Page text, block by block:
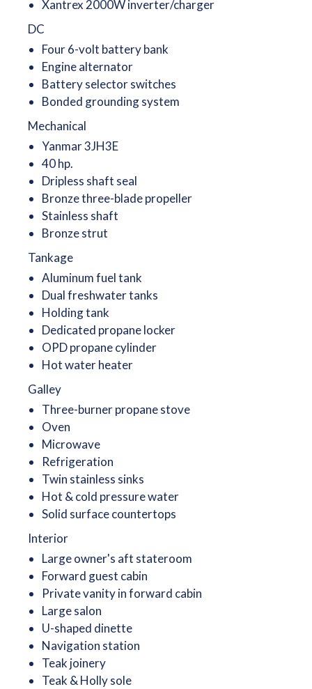
Xantrex 2000W inverter/charger
DC
Four 6-volt battery bank
Engine alternator
Battery selector switches
Bonded grounding system
Mechanical
Yanmar 3JH3E
40 hp.
Dripless shaft seal
Bronze three-blade propeller
Stainless shaft
Bronze strut
Tankage
Aluminum fuel tank
Dual freshwater tanks
Holding tank
Dedicated propane locker
OPD propane cylinder
Hot water heater
Galley
Three-burner propane stove
Oven
Microwave
Refrigeration
Twin stainless sinks
Hot & cold pressure water
Solid surface countertops
Interior
Large owner's aft stateroom
Forward guest cabin
Private vanity in forward cabin
Large salon
U-shaped dinette
Navigation station
Teak joinery
Teak & Holly sole